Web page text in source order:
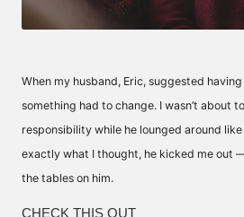
When my husband, Eric, suggested
something had to change. I wasn’t about
responsibility while he lounged around
exactly what I thought, he kicked me out
the tables on him.